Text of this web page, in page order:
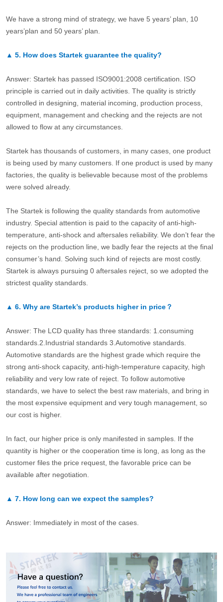
We have a strong mind of strategy, we have 5 years’ plan, 10
years’plan and 50 years’ plan.
▲ 5. How does Startek guarantee the quality?
Answer: Startek has passed ISO9001:2008 certification. ISO
principle is carried out in daily activities. The quality is strictly
controlled in designing, material incoming, production process,
equipment, management and checking and the rejects are not
allowed to flow at any circumstances.
Startek has thousands of customers, in many cases, one product
is being used by many customers. If one product is used by many
factories, the quality is believable because most of the problems
were solved already.
The Startek is following the quality standards from automotive
industry. Special attention is paid to the capacity of anti-high-
temperature, anti-shock and aftersales reliability. We don’t fear the
rejects on the production line, we badly fear the rejects at the final
consumer’s hand. Solving such kind of rejects are most costly.
Startek is always pursuing 0 aftersales reject, so we adopted the
strictest quality standards.
▲ 6. Why are Startek’s products higher in price？
Answer: The LCD quality has three standards: 1.consuming
standards.2.Industrial standards 3.Automotive standards.
Automotive standards are the highest grade which require the
strong anti-shock capacity, anti-high-temperature capacity, high
reliability and very low rate of reject. To follow automotive
standards, we have to select the best raw materials, and bring in
the most expensive equipment and very tough management, so
our cost is higher.
In fact, our higher price is only manifested in samples. If the
quantity is higher or the cooperation time is long, as long as the
customer files the price request, the favorable price can be
available after negotiation.
▲ 7. How long can we expect the samples?
Answer: Immediately in most of the cases.